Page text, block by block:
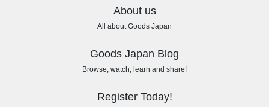
About us
All about Goods Japan
Goods Japan Blog
Browse, watch, learn and share!
Register Today!